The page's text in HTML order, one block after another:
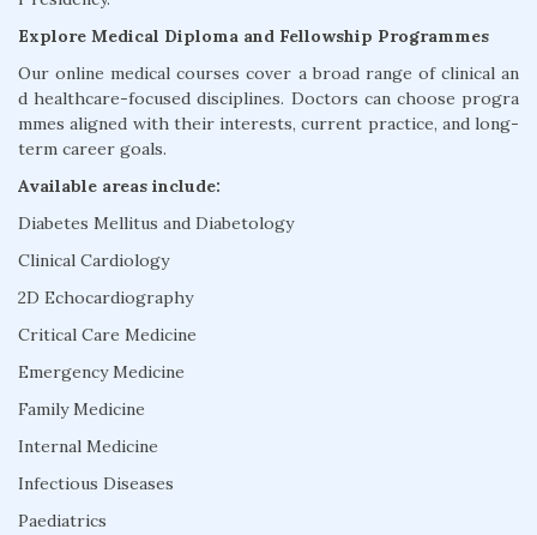
Explore Medical Diploma and Fellowship Programmes
Our online medical courses cover a broad range of clinical an
d healthcare-focused disciplines. Doctors can choose progra
mmes aligned with their interests, current practice, and long-
term career goals.
Available areas include:
Diabetes Mellitus and Diabetology
Clinical Cardiology
2D Echocardiography
Critical Care Medicine
Emergency Medicine
Family Medicine
Internal Medicine
Infectious Diseases
Paediatrics